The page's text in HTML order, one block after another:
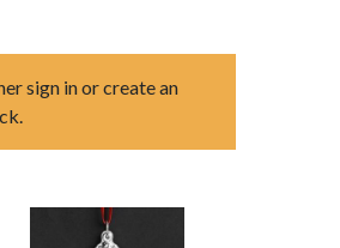
sign in or create an